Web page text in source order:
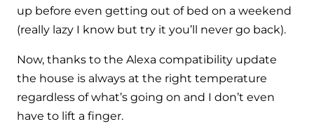
up before even getting out of bed on a weekend
(really lazy I know but try it you’ll never go back).
Now, thanks to the Alexa compatibility update
the house is always at the right temperature
regardless of what’s going on and I don’t even
have to lift a finger.